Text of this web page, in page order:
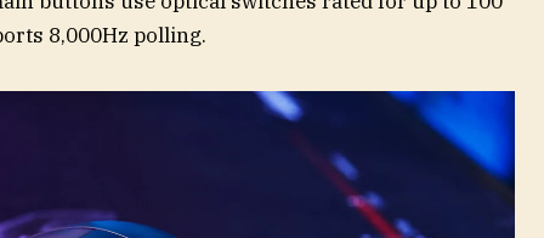
8,000Hz polling.